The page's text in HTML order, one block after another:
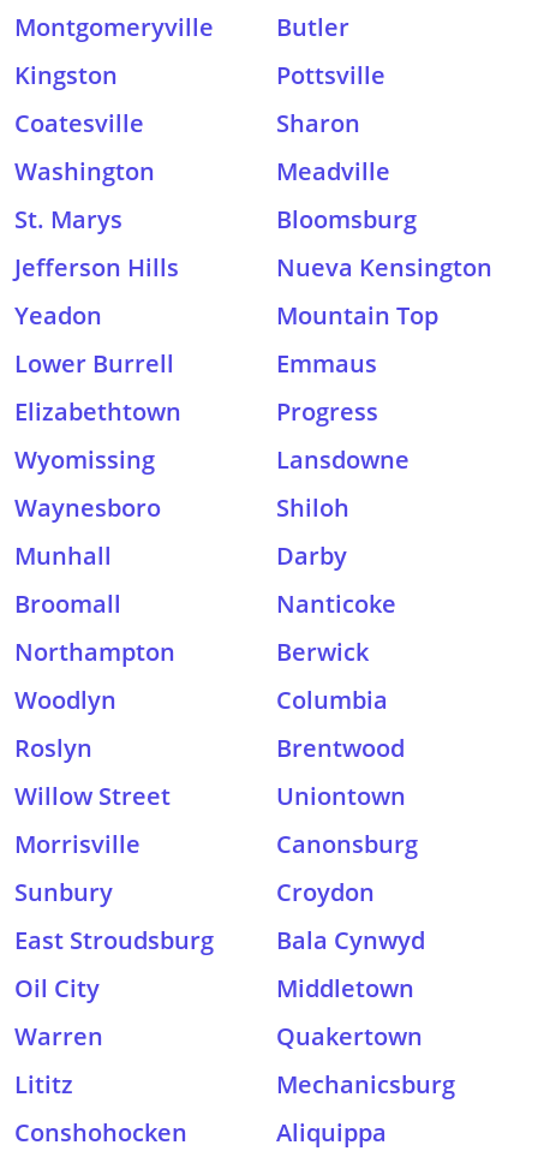
Montgomeryville
Butler
Kingston
Pottsville
Coatesville
Sharon
Washington
Meadville
St. Marys
Bloomsburg
Jefferson Hills
Nueva Kensington
Yeadon
Mountain Top
Lower Burrell
Emmaus
Elizabethtown
Progress
Wyomissing
Lansdowne
Waynesboro
Shiloh
Munhall
Darby
Broomall
Nanticoke
Northampton
Berwick
Woodlyn
Columbia
Roslyn
Brentwood
Willow Street
Uniontown
Morrisville
Canonsburg
Sunbury
Croydon
East Stroudsburg
Bala Cynwyd
Oil City
Middletown
Warren
Quakertown
Lititz
Mechanicsburg
Conshohocken
Aliquippa